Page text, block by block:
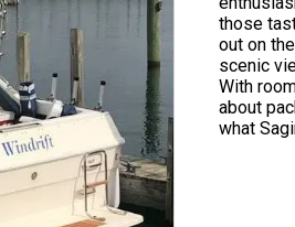
those
out on
scenic
With
about
what